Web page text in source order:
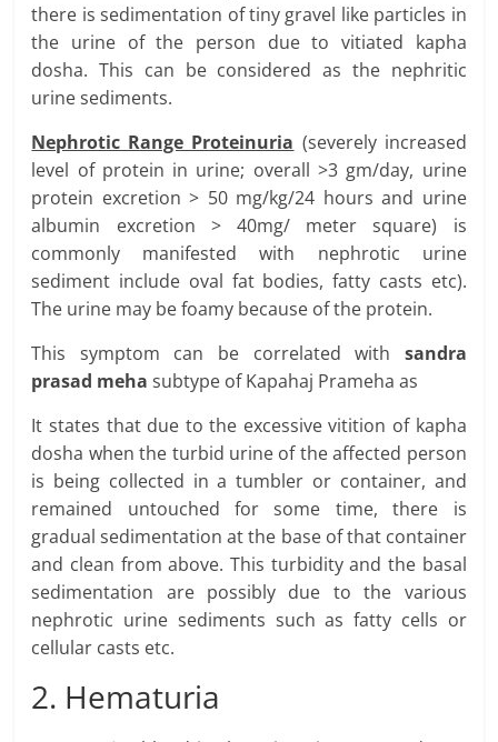
there is sedimentation of tiny gravel like particles in
the urine of the person due to vitiated kapha
dosha. This can be considered as the nephritic
urine sediments.
Nephrotic Range Proteinuria (severely increased
level of protein in urine; overall >3 gm/day, urine
protein excretion > 50 mg/kg/24 hours and urine
albumin excretion > 40mg/ meter square) is
commonly manifested with nephrotic urine
sediment include oval fat bodies, fatty casts etc).
The urine may be foamy because of the protein.
This symptom can be correlated with sandra
prasad meha subtype of Kapahaj Prameha as
It states that due to the excessive vitition of kapha
dosha when the turbid urine of the affected person
is being collected in a tumbler or container, and
remained untouched for some time, there is
gradual sedimentation at the base of that container
and clean from above. This turbidity and the basal
sedimentation are possibly due to the various
nephrotic urine sediments such as fatty cells or
cellular casts etc.
2. Hematuria